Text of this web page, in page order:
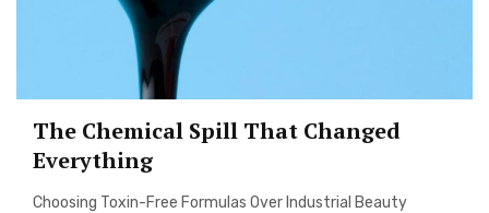
The Chemical Spill That Changed
Everything
Choosing Toxin-Free Formulas Over Industrial Beauty